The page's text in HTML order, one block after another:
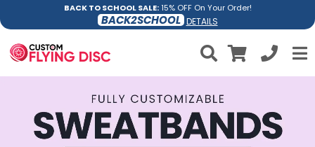
BACK TO SCHOOL SALE:15% OFF On Your Order!
BACK2SCHOOL DETAILS